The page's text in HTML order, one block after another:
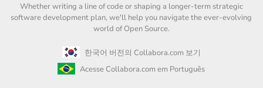
Whether writing a line of code or shaping a longer-term strategic
software development plan, we'll help you navigate the ever-evolving
world of Open Source.
한국어 버전의 Collabora.com 보기
Acesse Collabora.com em Português